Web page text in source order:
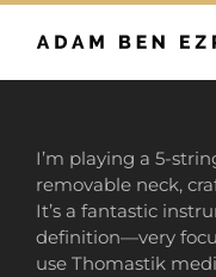
Skip
I’m playing a 5-
removable neck,
It’s a fantastic
definition—very
use Thomastik